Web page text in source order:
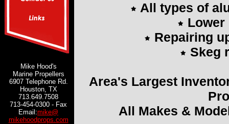
Mike Hood's
Marine Propellers
6907 Telephone Rd.
Houston, TX
713.649.7508
713-454-0300 - Fax
Email:mike@
mikehoodprops.com
All types of
Lower
Repairing
Skeg
Area's Largest
All Makes &